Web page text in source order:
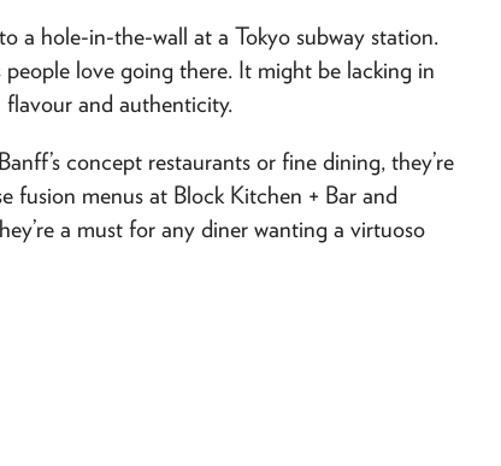
a hole-in-the-wall at a Tokyo subway station.
love going there. It might be lacking in
and authenticity.
concept restaurants or fine dining, they’re
fusion menus at Block Kitchen + Bar and
a must for any diner wanting a virtuoso